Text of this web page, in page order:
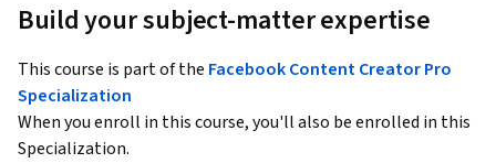
Build your subject-matter expertise
This course is part of the Facebook Content Creator Pro
Specialization
When you enroll in this course, you'll also be enrolled in this
Specialization.